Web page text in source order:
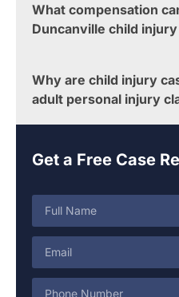
What compensation
Duncanville child
Why are child injury
adult personal injury
Get a Free Case